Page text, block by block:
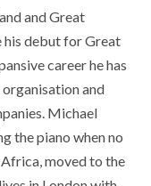
and Great
his debut for Great
career he has
and
Michael
the piano when no
moved to the